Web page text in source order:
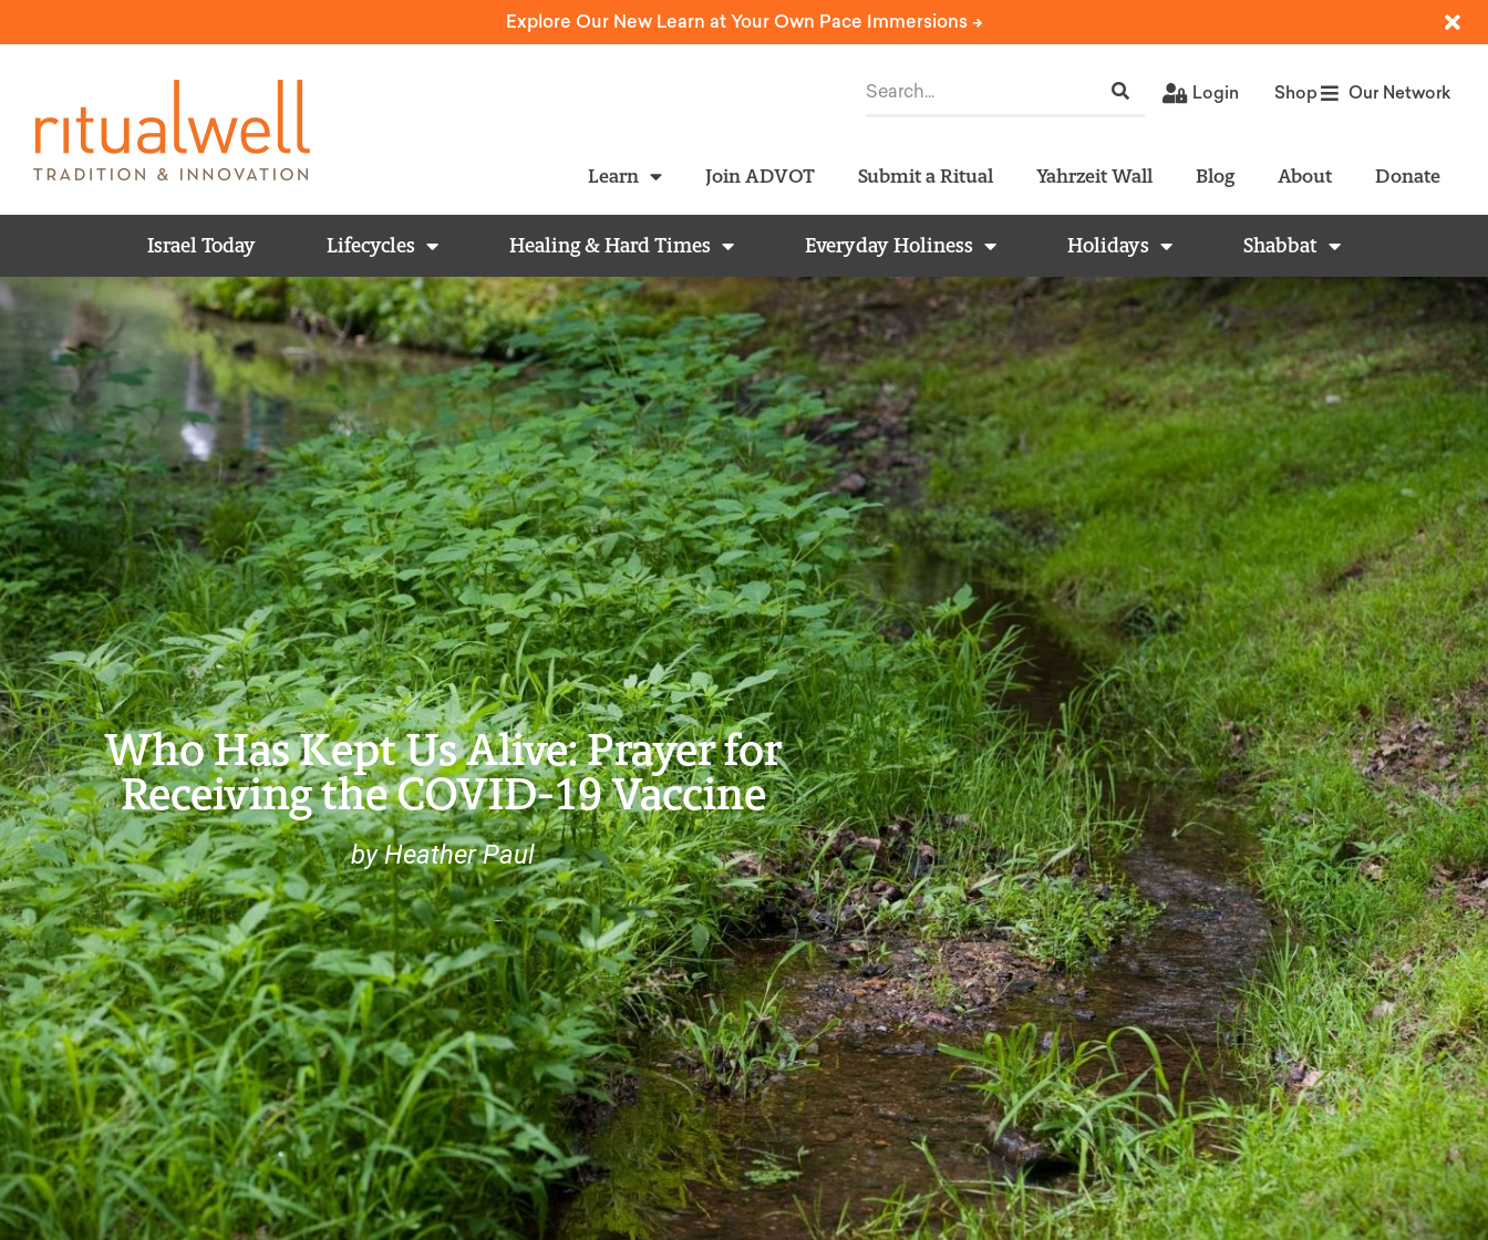
Explore Our New Learn at Your Own Pace Immersions ->
Login Shop Our Network
Learn Join ADVOT Submit a Ritual Yahrzeit Wall Blog About Donate
Israel Today Lifecycles Healing & Hard Times Everyday Holiness Holidays Shabbat
Who Has Kept Us Alive: Prayer for
Receiving the COVID-19 Vaccine
by Heather Paul